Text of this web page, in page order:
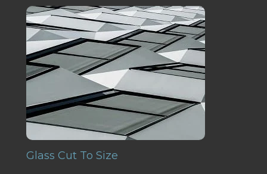
Glass Cut To Size